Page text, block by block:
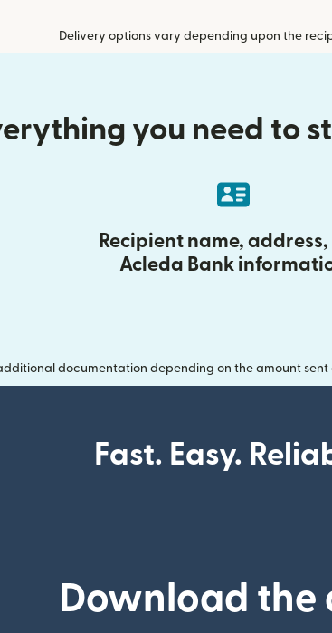
Delivery options vary depending upon the
you need to
Recipient name, address,
Acleda Bank
documentation depending on the amount
Fast. Easy.
Download the